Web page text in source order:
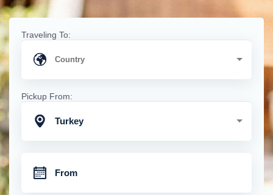
Traveling To:
Pickup From:
Turkey